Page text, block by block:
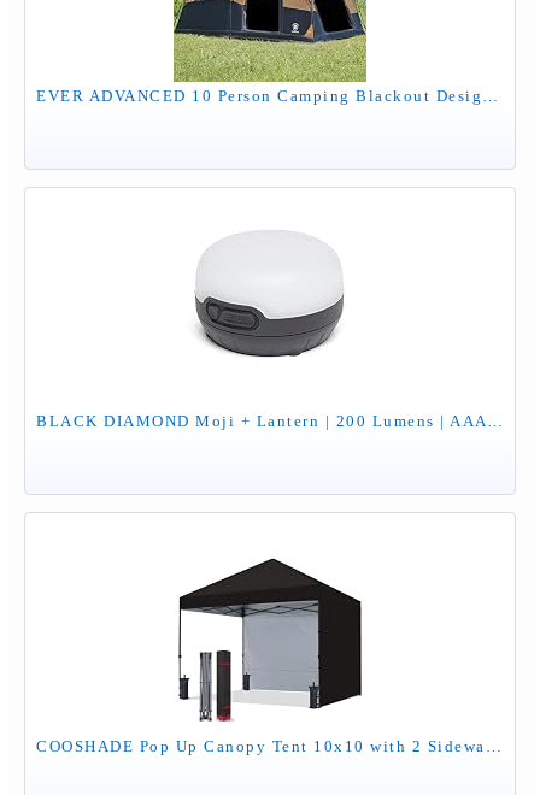
EVER ADVANCED 10 Person Camping Blackout Design Tent, Multi Room Tent for Family, Large Tents with Rainfly and Carry Bag, 2 Doors, Water-Resistant, 14ft x 10ft x 84in
BLACK DIAMOND Moji + Lantern | 200 Lumens | AAA Batteries Not Included | Dimmable, Color & Camp Light for Outdoor Adventures | Black
COOSHADE Pop Up Canopy Tent 10x10 with 2 Sidewalls, Outdoor Shade Instant Canopy Tents(Black)